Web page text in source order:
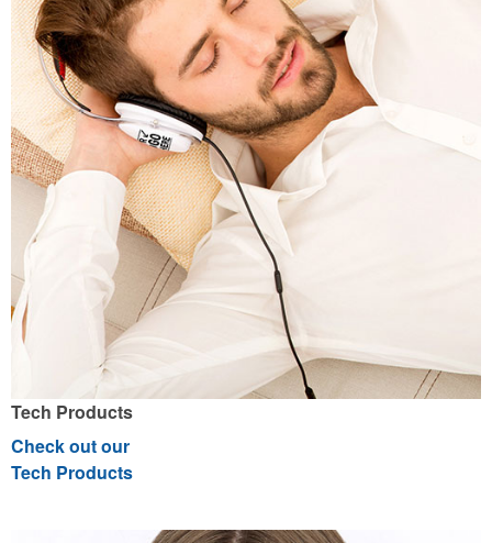
Tech Products
Check out our
Tech Products